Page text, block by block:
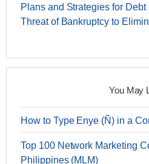
Plans and Strategies for
Threat of Bankruptcy to
You May
How to Type Enye (Ñ) in a
Top 100 Network Marketing
Philippines (MLM)